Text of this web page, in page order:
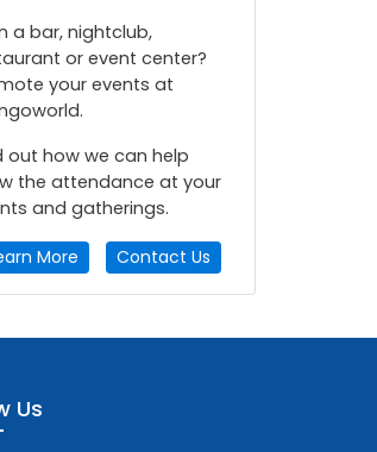
a bar, nightclub,
or event center?
your events at
out how we can help
the attendance at your
and gatherings.
More Contact Us
Us